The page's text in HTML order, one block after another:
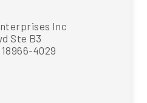
Inc
Ste B3
4029